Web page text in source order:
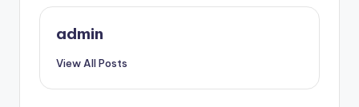
admin
View All Posts